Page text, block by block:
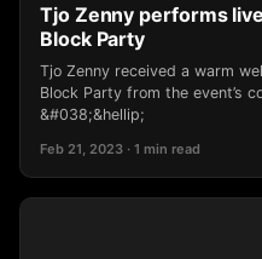
Tjo Zenny performs
Block Party
Tjo Zenny received a warm
Block Party from the event’s
&#038;&hellip;
Feb 21, 2023 · 1 min read